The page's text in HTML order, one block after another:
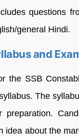
questions
general Hindi.
and
the SSB
The
preparation.
idea about the